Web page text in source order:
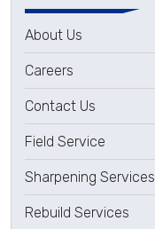
About Us
Careers
Contact Us
Field Service
Sharpening Services
Rebuild Services